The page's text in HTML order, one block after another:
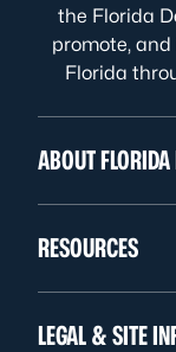
the Florida
promote,
Florida
ABOUT FLORIDA
RESOURCES
LEGAL & SITE